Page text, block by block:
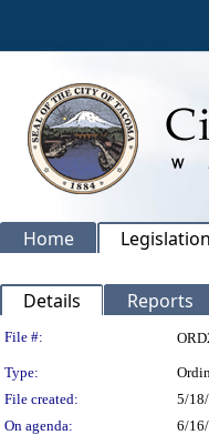
Home Legislation
Details Reports
Legislation
File #:
Type:
File created:
5/
On agenda:
6/